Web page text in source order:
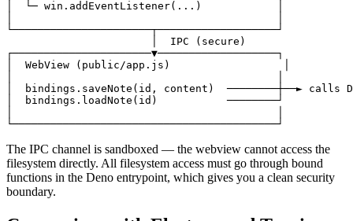
│  └─ win.addEventListener(...)            │
└──────────────────────┬───────────────────┘
                       │  IPC (secure)
┌──────────────────────▼───────────────────┐
│  WebView (public/app.js)                  │
│  bindings.saveNote(id, content)  ────────┼──► calls
│  bindings.loadNote(id)           ────────┘
The IPC channel is sandboxed — the webview cannot access the
filesystem directly. All filesystem access must go through bound
functions in the Deno entrypoint, which gives you a clean security
boundary.